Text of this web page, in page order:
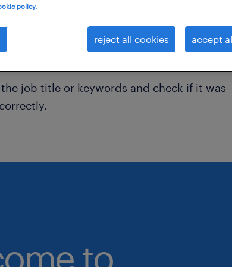
searched for jobs in a specific location?
the job title or keywords and check if it was
to
policy.
reject all cookies accept